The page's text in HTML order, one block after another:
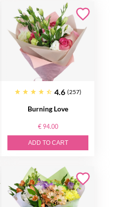
4.6 (257)
Burning Love
€ 94.00
ADD TO CART